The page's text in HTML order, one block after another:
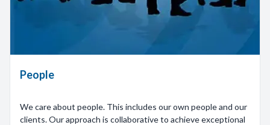
People
We care about people. This includes our own people and our
clients. Our approach is collaborative to achieve exceptional